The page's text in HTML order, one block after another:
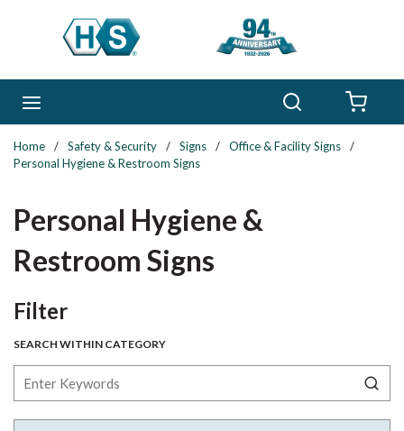
Skip to main content
Home / Safety & Security / Signs / Office & Facility Signs
/
Personal Hygiene & Restroom Signs
Personal Hygiene &
Restroom Signs
FilterSkip to Results
SEARCH WITHIN CATEGORY